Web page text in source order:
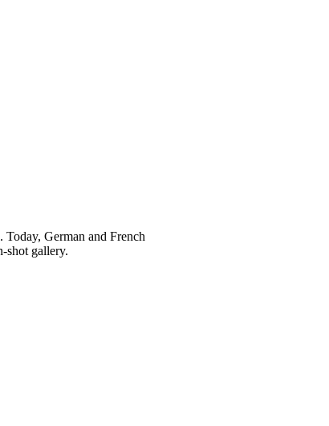
German and French
shot gallery.